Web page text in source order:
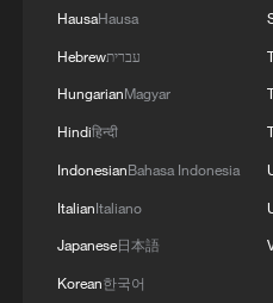
panels and wind
time, the rapid
vehicle industry is
as a leader in the
powerful new
growth.
HausaHausa
Hebrewעברית
HungarianMagyar
Hindiहिन्दी
IndonesianBahasa Indonesia
ItalianItaliano
Japanese日本語
Korean한국어